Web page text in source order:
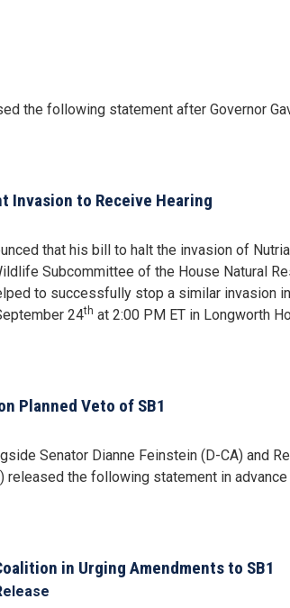
the following statement after Governor
Invasion to Receive Hearing
that his bill to halt the invasion of
Subcommittee of the House Natural
to successfully stop a similar invasion
24th at 2:00 PM ET in Longworth
Planned Veto of SB1
Senator Dianne Feinstein (D-CA) and
released the following statement in
in Urging Amendments to SB1